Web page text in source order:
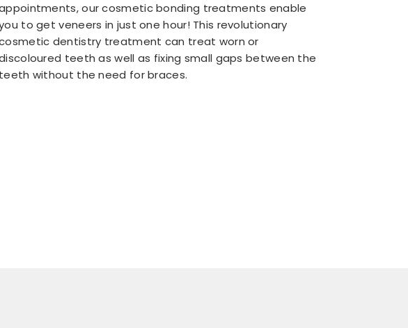
our cosmetic bonding treatments enable
to get veneers in just one hour! This revolutionary
dentistry treatment can treat worn or
teeth as well as fixing small gaps between the
teeth without the need for braces.